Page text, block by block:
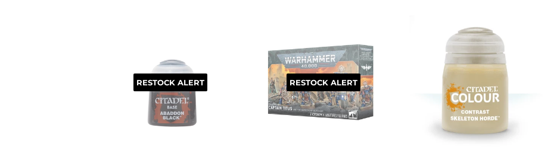
RESTOCK ALERT RESTOCK ALERT